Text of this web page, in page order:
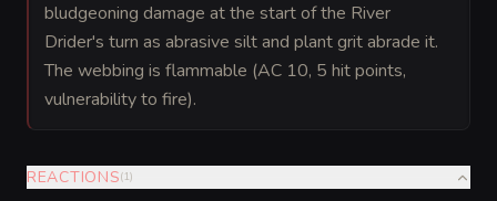
bludgeoning damage at the start of the River
Drider's turn as abrasive silt and plant grit abrade it.
The webbing is flammable (AC 10, 5 hit points,
vulnerability to fire).
REACTIONS(1)